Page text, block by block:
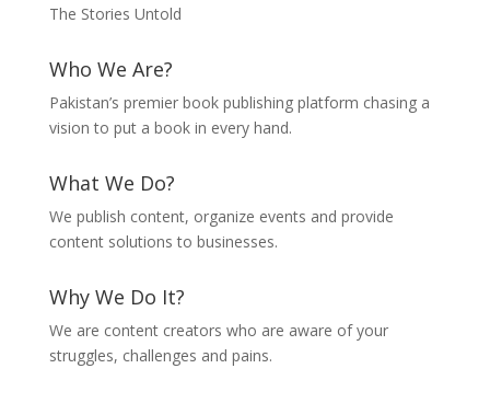
The Stories Untold
Who We Are?
Pakistan’s premier book publishing platform chasing a
vision to put a book in every hand.
What We Do?
We publish content, organize events and provide
content solutions to businesses.
Why We Do It?
We are content creators who are aware of your
struggles, challenges and pains.